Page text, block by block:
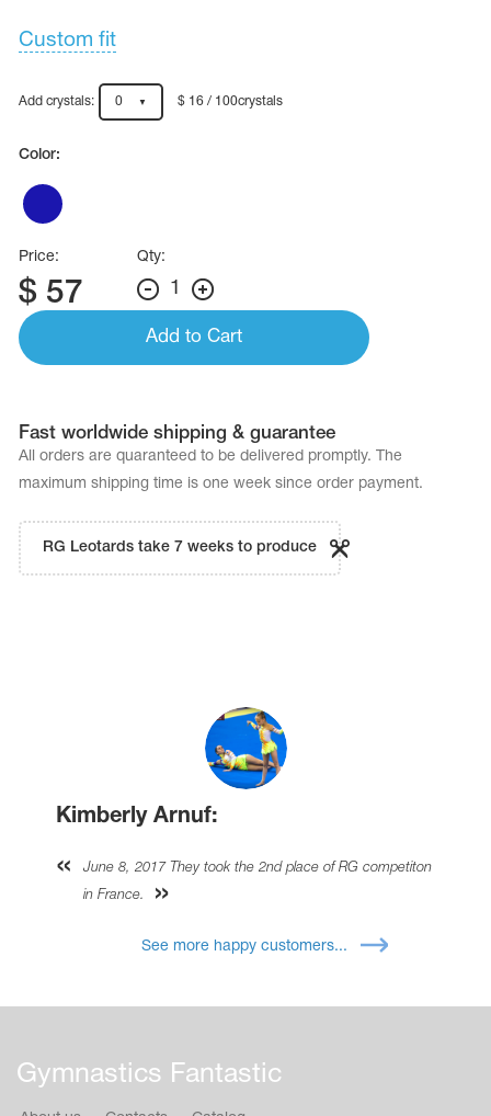
Cases, Covers and Bags
Custom fit
Add crystals: 0 $ 16 / 100crystals
Color:
Price:
$ 57
Qty:
1
Add to Cart
Fast worldwide shipping & guarantee
All orders are quaranteed to be delivered promptly. The
maximum shipping time is one week since order payment.
RG Leotards take 7 weeks to produce
Kimberly Arnuf:
June 8, 2017 They took the 2nd place of RG competiton
in France.
See more happy customers...
Gymnastics Fantastic